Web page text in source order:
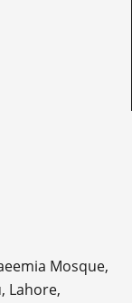
Mosque,
Lahore,